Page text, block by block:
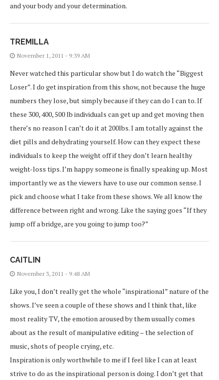
and your body and your determination.
TREMILLA
November 1, 2011 - 9:39 AM
Never watched this particular show but I do watch the “Biggest
Loser”. I do get inspiration from this show, not because the huge
numbers they lose, but simply because if they can do I can to. If
these 300, 400, 500 lb individuals can get up and get moving then
there’s no reason I can’t do it at 200lbs. I am totally against the
diet pills and dehydrating yourself. How can they expect these
individuals to keep the weight off if they don’t learn healthy
weight-loss tips. I’m happy someone is finally speaking up. Most
importantly we as the viewers have to use our common sense. I
pick and choose what I take from these shows. We all know the
difference between right and wrong. Like the saying goes “If they
jump off a bridge, are you going to jump too?”
CAITLIN
November 3, 2011 - 9:48 AM
Like you, I don’t really get the whole “inspirational” nature of the
shows. I’ve seen a couple of these shows and I think that, like
most reality TV, the emotion aroused by them usually comes
about as the result of manipulative editing – the selection of
music, shots of people crying, etc.
Inspiration is only worthwhile to me if I feel like I can at least
strive to do as the inspirational person is doing. I don’t get that